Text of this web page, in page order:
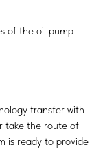
of the oil pump
transfer with
take the route of
is ready to provide